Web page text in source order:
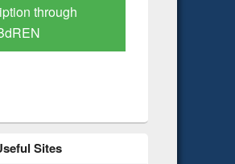
Content
Sites